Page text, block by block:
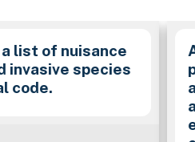
list of nuisance
invasive species
code.